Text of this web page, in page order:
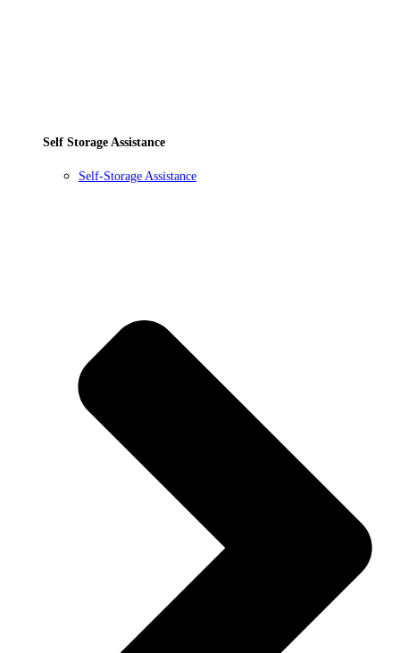
Self Storage Assistance
Self-Storage Assistance